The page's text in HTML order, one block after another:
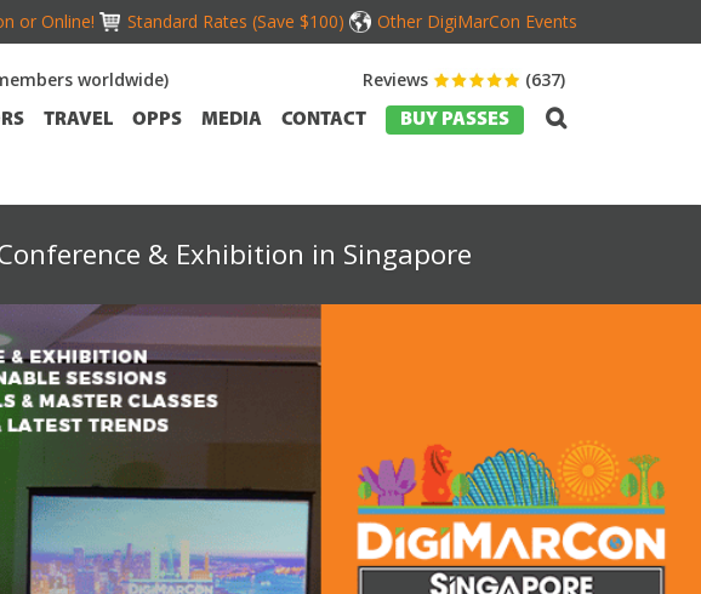
or Online! Standard Rates (Save $100) Other DigiMarCon Events
Reviews (637)
worldwide)
TRAVEL OPPS MEDIA CONTACT BUY PASSES
& Exhibition in Singapore